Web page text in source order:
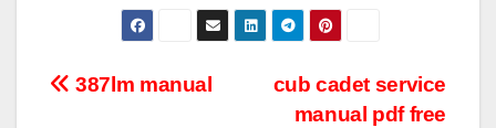
Post
cub cadet service
manual pdf free
387lm manual